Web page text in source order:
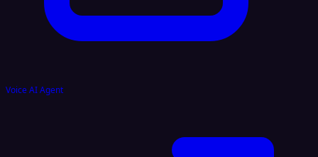
Voice AI Agent